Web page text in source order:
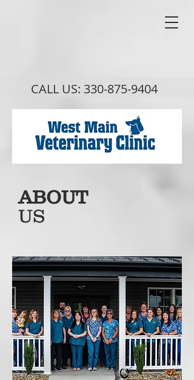
CALL US: 330-875-9404
ABOUT
US